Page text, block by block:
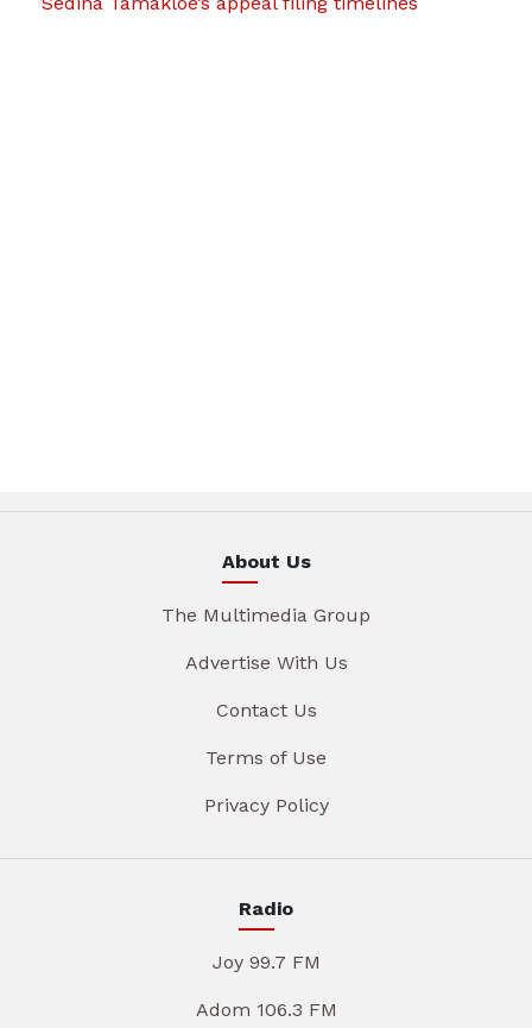
About Us
The Multimedia Group
Advertise With Us
Contact Us
Terms of Use
Privacy Policy
Radio
Joy 99.7 FM
Adom 106.3 FM